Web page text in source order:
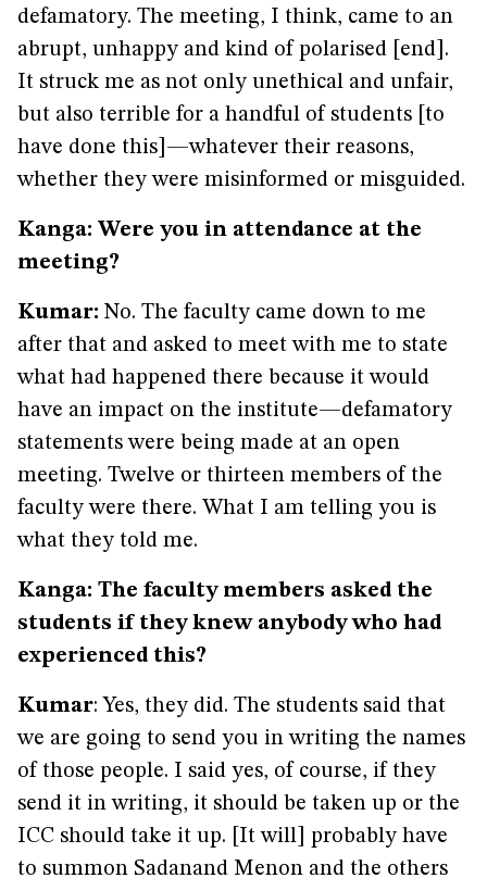
defamatory. The meeting, I think, came to an
abrupt, unhappy and kind of polarised [end].
It struck me as not only unethical and unfair,
but also terrible for a handful of students [to
have done this]—whatever their reasons,
whether they were misinformed or misguided.
Kanga: Were you in attendance at the
meeting?
Kumar: No. The faculty came down to me
after that and asked to meet with me to state
what had happened there because it would
have an impact on the institute—defamatory
statements were being made at an open
meeting. Twelve or thirteen members of the
faculty were there. What I am telling you is
what they told me.
Kanga: The faculty members asked the
students if they knew anybody who had
experienced this?
Kumar: Yes, they did. The students said that
we are going to send you in writing the names
of those people. I said yes, of course, if they
send it in writing, it should be taken up or the
ICC should take it up. [It will] probably have
to summon Sadanand Menon and the others